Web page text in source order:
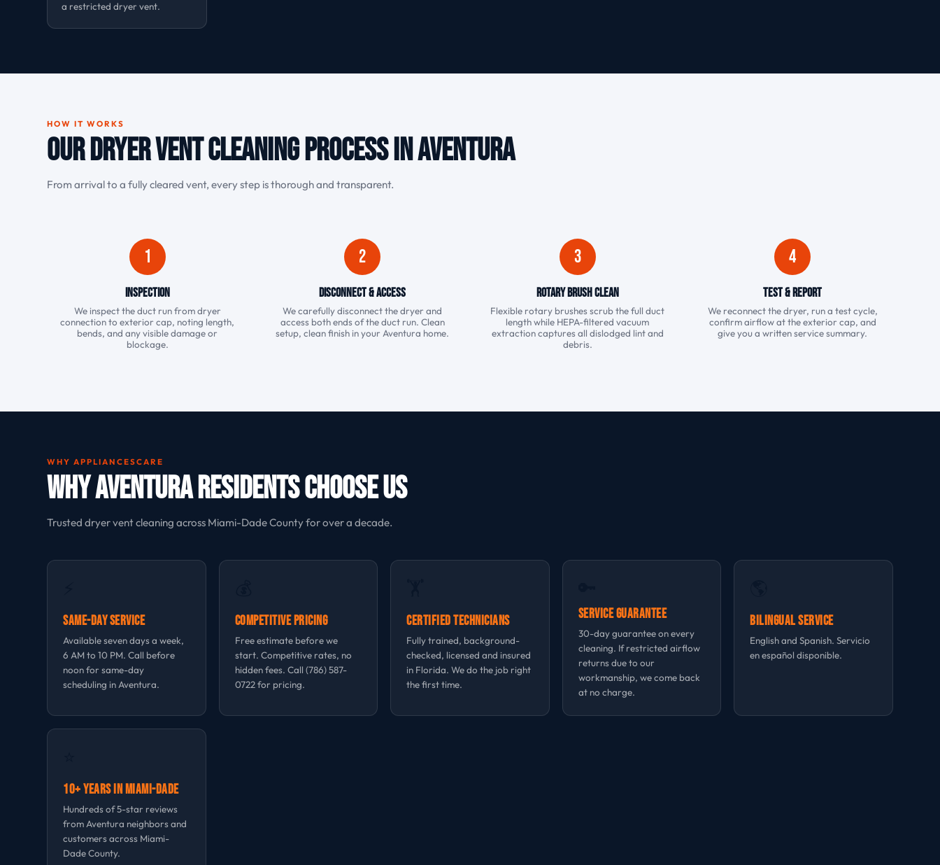
a restricted dryer vent.
HOW IT WORKS
Our Dryer Vent Cleaning Process in Aventura
From arrival to a fully cleared vent, every step is thorough and transparent.
1
Inspection
We inspect the duct run from dryer
connection to exterior cap, noting length,
bends, and any visible damage or
blockage.
2
Disconnect & Access
We carefully disconnect the dryer and
access both ends of the duct run. Clean
setup, clean finish in your Aventura home.
3
Rotary Brush Clean
Flexible rotary brushes scrub the full duct
length while HEPA-filtered vacuum
extraction captures all dislodged lint and
debris.
4
Test & Report
We reconnect the dryer, run a test cycle,
confirm airflow at the exterior cap, and
give you a written service summary.
WHY APPLIANCESCARE
Why Aventura Residents Choose Us
Trusted dryer vent cleaning across Miami-Dade County for over a decade.
Same-Day Service
Available seven days a week,
6 AM to 10 PM. Call before
noon for same-day
scheduling in Aventura.
Competitive Pricing
Free estimate before we
start. Competitive rates, no
hidden fees. Call (786) 587-
0722 for pricing.
Certified Technicians
Fully trained, background-
checked, licensed and insured
in Florida. We do the job right
the first time.
Service Guarantee
30-day guarantee on every
cleaning. If restricted airflow
returns due to our
workmanship, we come back
at no charge.
Bilingual Service
English and Spanish. Servicio
en español disponible.
10+ Years in Miami-Dade
Hundreds of 5-star reviews
from Aventura neighbors and
customers across Miami-
Dade County.